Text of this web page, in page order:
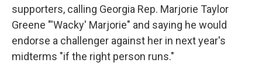
supporters, calling Georgia Rep. Marjorie Taylor
Greene "'Wacky' Marjorie" and saying he would
endorse a challenger against her in next year's
midterms "if the right person runs."